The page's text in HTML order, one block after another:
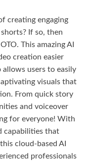
creating engaging
If so, then
This amazing AI
creation easier
users to easily
visuals that
From quick story
and voiceover
for everyone! With
capabilities that
cloud-based AI
professionals